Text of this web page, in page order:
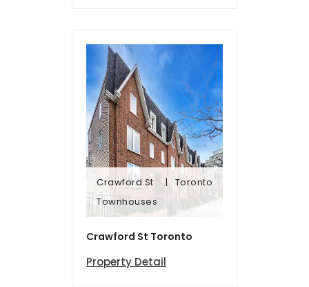
Crawford St
Townhouses
Toronto
Crawford St
Townhomes
Toronto
Crawford St Toronto
Property Detail